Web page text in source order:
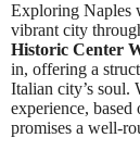
Exploring Naples
vibrant city
Historic Center
in, offering a
Italian city’s soul.
experience,
promises a well-